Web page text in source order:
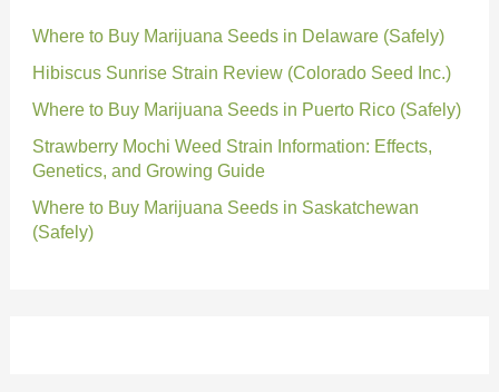
Where to Buy Marijuana Seeds in Delaware (Safely)
Hibiscus Sunrise Strain Review (Colorado Seed Inc.)
Where to Buy Marijuana Seeds in Puerto Rico (Safely)
Strawberry Mochi Weed Strain Information: Effects,
Genetics, and Growing Guide
Where to Buy Marijuana Seeds in Saskatchewan
(Safely)